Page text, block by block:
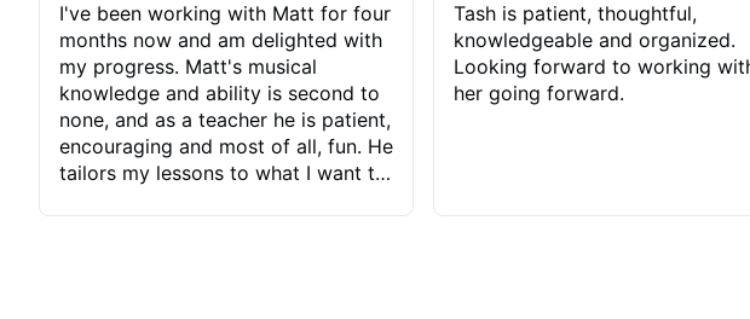
I've been working with Matt for four
months now and am delighted with
my progress. Matt's musical
knowledge and ability is second to
none, and as a teacher he is patient,
encouraging and most of all, fun. He
tailors my lessons to what I want to
Tash is patient, thoughtful,
knowledgeable and organized.
Looking forward to working
her going forward.